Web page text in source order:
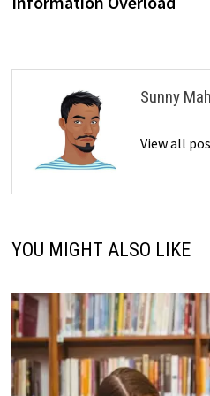
Sunny
View all
YOU MIGHT ALSO LIKE